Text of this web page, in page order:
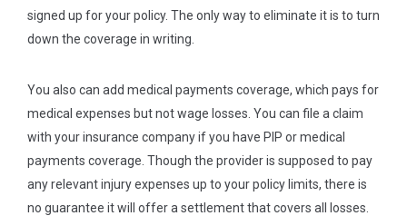
signed up for your policy. The only way to eliminate it is to turn
down the coverage in writing.
You also can add medical payments coverage, which pays for
medical expenses but not wage losses. You can file a claim
with your insurance company if you have PIP or medical
payments coverage. Though the provider is supposed to pay
any relevant injury expenses up to your policy limits, there is
no guarantee it will offer a settlement that covers all losses.